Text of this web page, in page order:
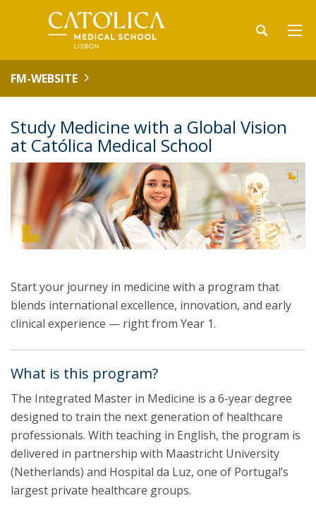
FM-WEBSITE
Study Medicine with a Global Vision
at Católica Medical School
Start your journey in medicine with a program that
blends international excellence, innovation, and early
clinical experience — right from Year 1.
What is this program?
The Integrated Master in Medicine is a 6-year degree
designed to train the next generation of healthcare
professionals. With teaching in English, the program is
delivered in partnership with Maastricht University
(Netherlands) and Hospital da Luz, one of Portugal’s
largest private healthcare groups.